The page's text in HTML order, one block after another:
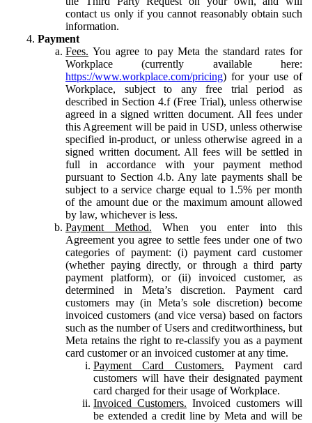
contact us only if you cannot reasonably obtain such
information.
Payment
Fees. You agree to pay Meta the standard rates for
Workplace (currently available here:
https://www.workplace.com/pricing) for your use of
Workplace, subject to any free trial period as
described in Section 4.f (Free Trial), unless otherwise
agreed in a signed written document. All fees under
this Agreement will be paid in USD, unless otherwise
specified in-product, or unless otherwise agreed in a
signed written document. All fees will be settled in
full in accordance with your payment method
pursuant to Section 4.b. Any late payments shall be
subject to a service charge equal to 1.5% per month
of the amount due or the maximum amount allowed
by law, whichever is less.
Payment Method. When you enter into this
Agreement you agree to settle fees under one of two
categories of payment: (i) payment card customer
(whether paying directly, or through a third party
payment platform), or (ii) invoiced customer, as
determined in Meta’s discretion. Payment card
customers may (in Meta’s sole discretion) become
invoiced customers (and vice versa) based on factors
such as the number of Users and creditworthiness, but
Meta retains the right to re-classify you as a payment
card customer or an invoiced customer at any time.
Payment Card Customers. Payment card
customers will have their designated payment
card charged for their usage of Workplace.
Invoiced Customers. Invoiced customers will
be extended a credit line by Meta and will be